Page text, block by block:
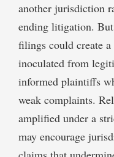
another jurisdiction
ending litigation.
filings could create
inoculated from
informed plaintiffs
weak complaints.
amplified under a
may encourage